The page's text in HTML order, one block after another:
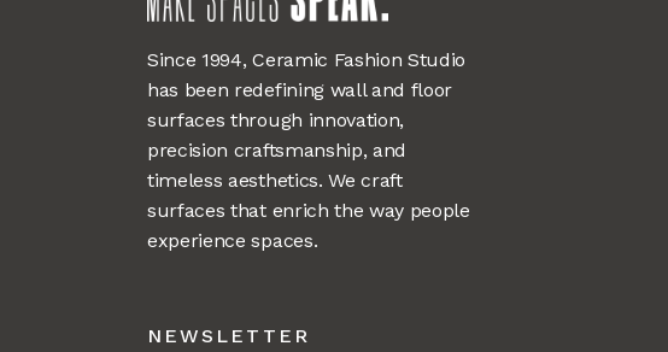
Since 1994, Ceramic Fashion Studio
has been redefining wall and floor
surfaces through innovation,
precision craftsmanship, and
timeless aesthetics. We craft
surfaces that enrich the way people
experience spaces.
NEWSLETTER